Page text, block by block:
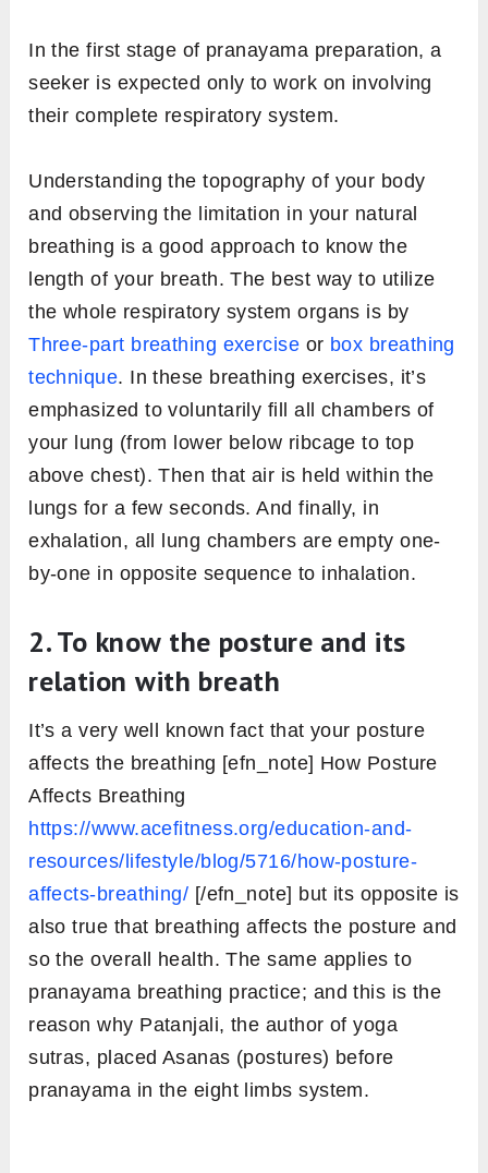
In the first stage of pranayama preparation, a
seeker is expected only to work on involving
their complete respiratory system.
Understanding the topography of your body
and observing the limitation in your natural
breathing is a good approach to know the
length of your breath. The best way to utilize
the whole respiratory system organs is by
Three-part breathing exercise or box breathing
technique. In these breathing exercises, it’s
emphasized to voluntarily fill all chambers of
your lung (from lower below ribcage to top
above chest). Then that air is held within the
lungs for a few seconds. And finally, in
exhalation, all lung chambers are empty one-
by-one in opposite sequence to inhalation.
2. To know the posture and its
relation with breath
It’s a very well known fact that your posture
affects the breathing [efn_note] How Posture
Affects Breathing
https://www.acefitness.org/education-and-
resources/lifestyle/blog/5716/how-posture-
affects-breathing/ [/efn_note] but its opposite is
also true that breathing affects the posture and
so the overall health. The same applies to
pranayama breathing practice; and this is the
reason why Patanjali, the author of yoga
sutras, placed Asanas (postures) before
pranayama in the eight limbs system.